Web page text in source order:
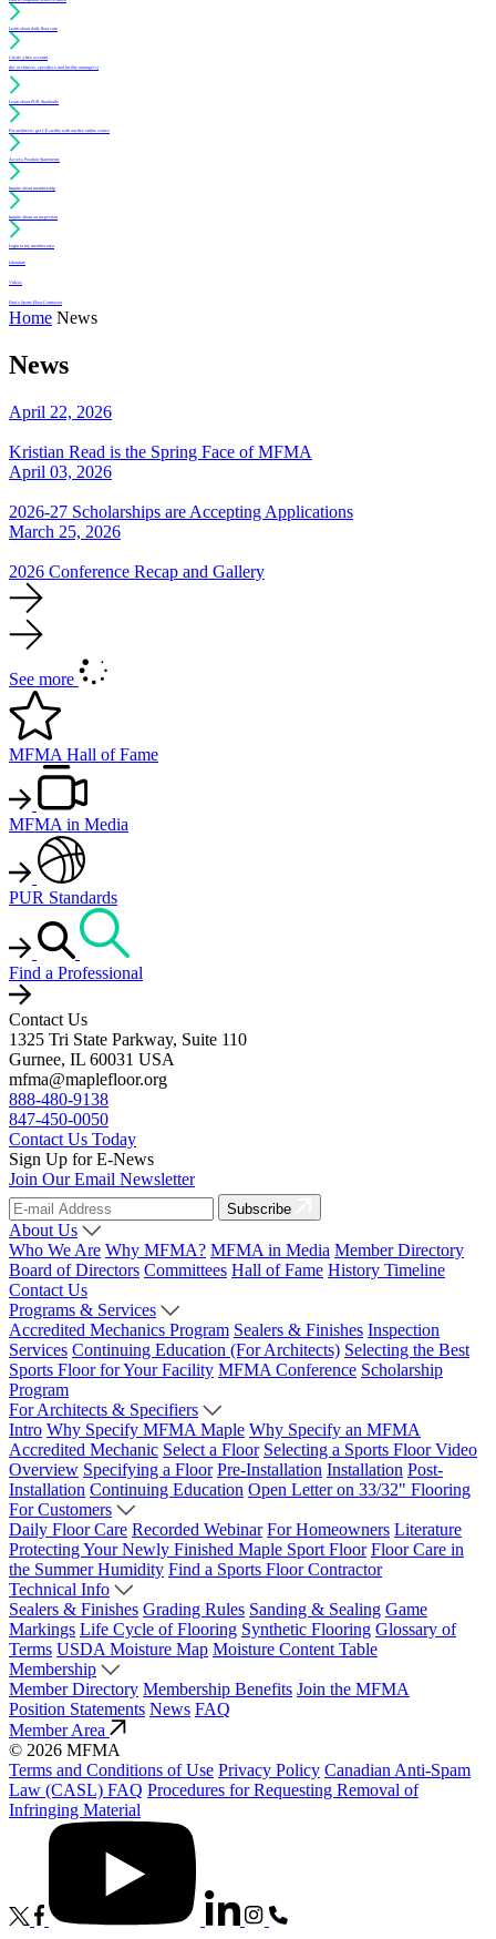
Learn about daily floor care
Create a free account
(for architects, specifiers and facility managers)
Learn about PUR Standards
For architects: get CE credits with our free online course
Access Position Statements
Inquire about membership
Inquire about an inspection
Login to my member area
Literature
Videos
Find a Sports Floor Contractor
Home News
News
April 22, 2026
Kristian Read is the Spring Face of MFMA
April 03, 2026
2026-27 Scholarships are Accepting Applications
March 25, 2026
2026 Conference Recap and Gallery
See more
MFMA Hall of Fame
MFMA in Media
PUR Standards
Find a Professional
Contact Us
1325 Tri State Parkway, Suite 110
Gurnee, IL 60031 USA
mfma@maplefloor.org
888-480-9138
847-450-0050
Contact Us Today
Sign Up for E-News
Join Our Email Newsletter
Subscribe
About Us
Who We Are Why MFMA? MFMA in Media Member Directory
Board of Directors Committees Hall of Fame History Timeline
Contact Us
Programs & Services
Accredited Mechanics Program Sealers & Finishes Inspection
Services Continuing Education (For Architects) Selecting the Best
Sports Floor for Your Facility MFMA Conference Scholarship
Program
For Architects & Specifiers
Intro Why Specify MFMA Maple Why Specify an MFMA
Accredited Mechanic Select a Floor Selecting a Sports Floor Video
Overview Specifying a Floor Pre-Installation Installation Post-
Installation Continuing Education Open Letter on 33/32" Flooring
For Customers
Daily Floor Care Recorded Webinar For Homeowners Literature
Protecting Your Newly Finished Maple Sport Floor Floor Care in
the Summer Humidity Find a Sports Floor Contractor
Technical Info
Sealers & Finishes Grading Rules Sanding & Sealing Game
Markings Life Cycle of Flooring Synthetic Flooring Glossary of
Terms USDA Moisture Map Moisture Content Table
Membership
Member Directory Membership Benefits Join the MFMA
Position Statements News FAQ
Member Area
© 2026 MFMA
Terms and Conditions of Use Privacy Policy Canadian Anti-Spam
Law (CASL) FAQ Procedures for Requesting Removal of
Infringing Material